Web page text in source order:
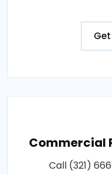
Commercial
Call (321)